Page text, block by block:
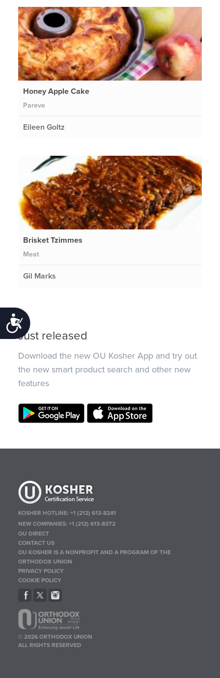
Accessibility
Honey Apple Cake
Pareve
Eileen Goltz
Brisket Tzimmes
Meat
Gil Marks
Just released
Download the new OU Kosher App and try out
the new smart product search and other new
features
KOSHER HOTLINE:+1 (212) 613-8241
NEW COMPANIES:+1 (212) 613-8372
OU DIRECT
CONTACT US
OU KOSHER IS A NONPROFIT AND A PROGRAM OF THE
ORTHODOX UNION
PRIVACY POLICY
COOKIE POLICY
© 2026 ORTHODOX UNION
ALL RIGHTS RESERVED